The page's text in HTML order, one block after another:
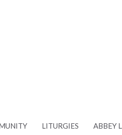
LITURGIES ABBEY